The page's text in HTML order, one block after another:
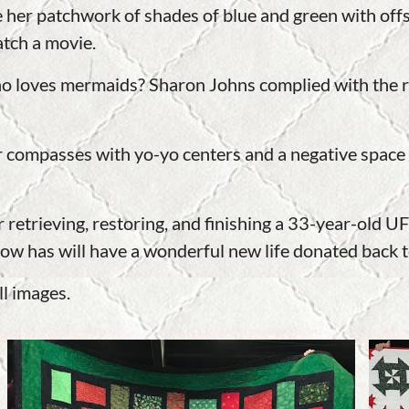
patchwork of shades of blue and green with
a movie.
mermaids? Sharon Johns complied with the
with yo-yo centers and a negative
restoring, and finishing a 33-year-old
has will have a wonderful new life donated back
images.